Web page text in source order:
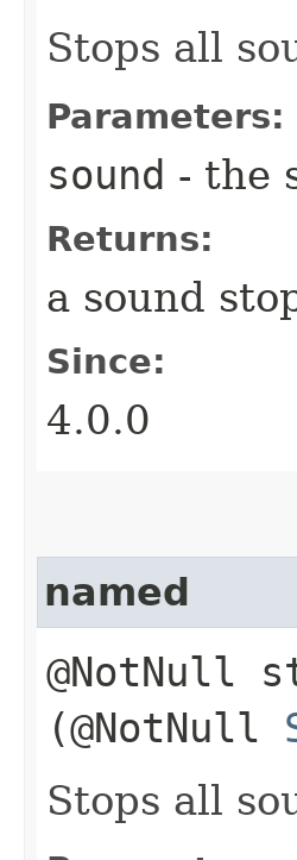
Stops all
Parameters:
sound - the
Returns:
a sound
Since:
4.0.0
named
@NotNull
(@NotNull
Stops all